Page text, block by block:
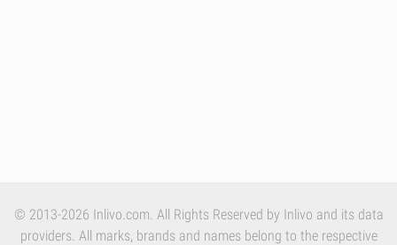
© 2013-2026 Inlivo.com. All Rights Reserved by Inlivo and its data
providers. All marks, brands and names belong to the respective